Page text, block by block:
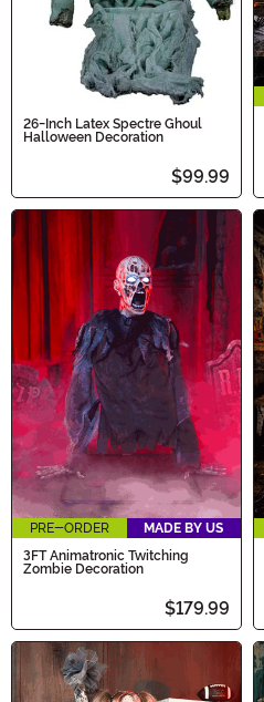
26-Inch Latex Spectre Ghoul
Halloween Decoration
$99.99
PRE-ORDER
MADE BY US
3FT Animatronic Twitching
Zombie Decoration
$179.99